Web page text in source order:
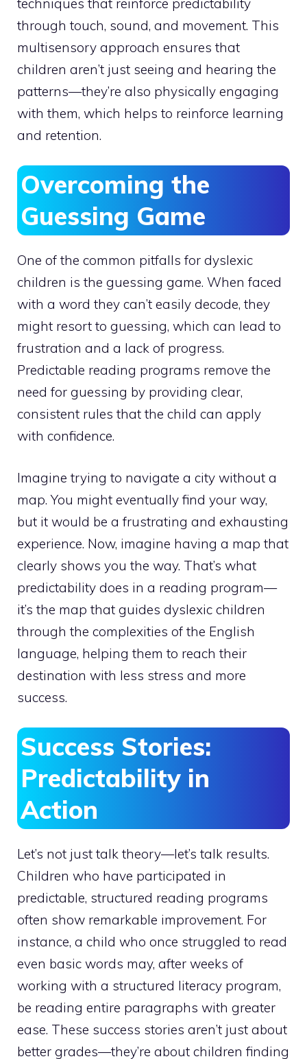
through touch, sound, and movement. This
multisensory approach ensures that
children aren’t just seeing and hearing the
patterns—they’re also physically engaging
with them, which helps to reinforce learning
and retention.
Overcoming the
Guessing Game
One of the common pitfalls for dyslexic
children is the guessing game. When faced
with a word they can’t easily decode, they
might resort to guessing, which can lead to
frustration and a lack of progress.
Predictable reading programs remove the
need for guessing by providing clear,
consistent rules that the child can apply
with confidence.
Imagine trying to navigate a city without a
map. You might eventually find your way,
but it would be a frustrating and exhausting
experience. Now, imagine having a map that
clearly shows you the way. That’s what
predictability does in a reading program—
it’s the map that guides dyslexic children
through the complexities of the English
language, helping them to reach their
destination with less stress and more
success.
Success Stories:
Predictability in
Action
Let’s not just talk theory—let’s talk results.
Children who have participated in
predictable, structured reading programs
often show remarkable improvement. For
instance, a child who once struggled to read
even basic words may, after weeks of
working with a structured literacy program,
be reading entire paragraphs with greater
ease. These success stories aren’t just about
better grades—they’re about children finding